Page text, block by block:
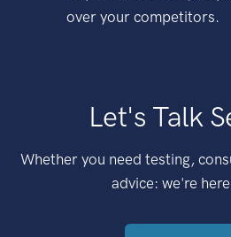
over your competitors.
Let's Talk
Whether you need testing,
advice: we're